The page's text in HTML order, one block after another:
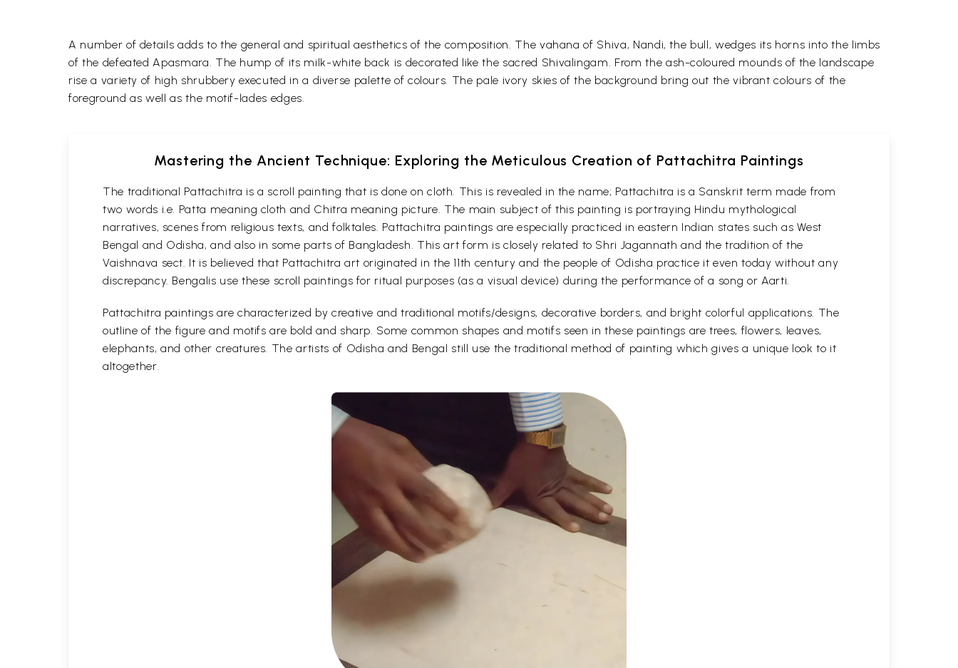
A number of details adds to the general and spiritual aesthetics of the composition. The vahana of Shiva, Nandi, the bull, wedges its horns into the limbs
of the defeated Apasmara. The hump of its milk-white back is decorated like the sacred Shivalingam. From the ash-coloured mounds of the landscape
rise a variety of high shrubbery executed in a diverse palette of colours. The pale ivory skies of the background bring out the vibrant colours of the
foreground as well as the motif-lades edges.
Mastering the Ancient Technique: Exploring the Meticulous Creation of Pattachitra Paintings
The traditional Pattachitra is a scroll painting that is done on cloth. This is revealed in the name; Pattachitra is a Sanskrit term made from
two words i.e. Patta meaning cloth and Chitra meaning picture. The main subject of this painting is portraying Hindu mythological
narratives, scenes from religious texts, and folktales. Pattachitra paintings are especially practiced in eastern Indian states such as West
Bengal and Odisha, and also in some parts of Bangladesh. This art form is closely related to Shri Jagannath and the tradition of the
Vaishnava sect. It is believed that Pattachitra art originated in the 11th century and the people of Odisha practice it even today without any
discrepancy. Bengalis use these scroll paintings for ritual purposes (as a visual device) during the performance of a song or Aarti.
Pattachitra paintings are characterized by creative and traditional motifs/designs, decorative borders, and bright colorful applications. The
outline of the figure and motifs are bold and sharp. Some common shapes and motifs seen in these paintings are trees, flowers, leaves,
elephants, and other creatures. The artists of Odisha and Bengal still use the traditional method of painting which gives a unique look to it
altogether.